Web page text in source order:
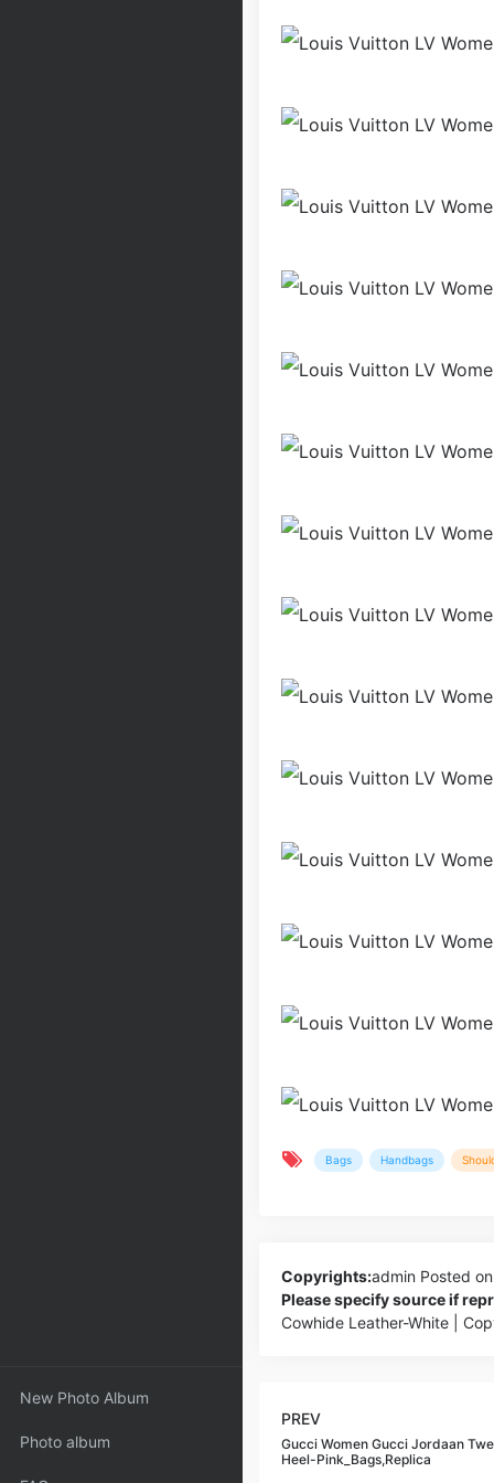
New Photo Album
Photo album
Bags Handbags
Copyrights:admin Posted
Please specify source if
Cowhide Leather-White |
PREV
Gucci Women Gucci Jordaan
Heel-Pink_Bags,Replica